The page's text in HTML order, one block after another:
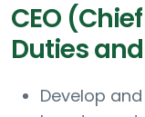
CEO
Duties
Develop